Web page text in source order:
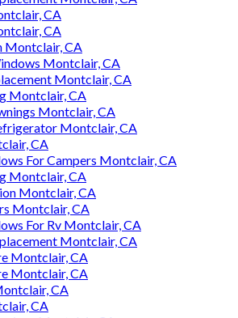
CA
CA
Montclair, CA
Montclair, CA
Montclair, CA
Montclair, CA
Montclair, CA
Montclair, CA
CA
For Campers Montclair, CA
Montclair, CA
Montclair, CA
Montclair, CA
For Rv Montclair, CA
Montclair, CA
Montclair, CA
Montclair, CA
CA
CA